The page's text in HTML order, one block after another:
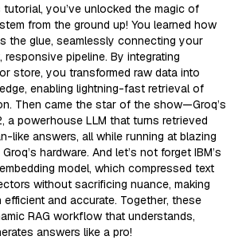
you’ve unlocked the magic of
from the ground up! You learned how
the glue, seamlessly connecting your
pipeline. By integrating
store, you transformed raw data into
enabling lightning-fast retrieval of
Then came the star of the show—Groq’s
a powerhouse LLM that turns retrieved
like answers, all while running at blazing
hardware. And let’s not forget IBM’s
model, which compressed text
without sacrificing nuance, making
and accurate. Together, these
RAG workflow that understands,
answers like a pro!